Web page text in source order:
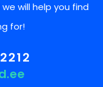
will help you find
for!